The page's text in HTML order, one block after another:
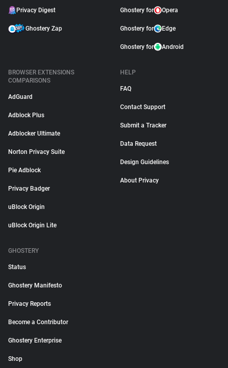
Privacy Digest
Ghostery Zap
Ghostery for Opera
Ghostery for Edge
Ghostery for Android
BROWSER EXTENSIONS
COMPARISONS
AdGuard
Adblock Plus
Adblocker Ultimate
Norton Privacy Suite
Pie Adblock
Privacy Badger
uBlock Origin
uBlock Origin Lite
HELP
FAQ
Contact Support
Submit a Tracker
Data Request
Design Guidelines
About Privacy
GHOSTERY
Status
Ghostery Manifesto
Privacy Reports
Become a Contributor
Ghostery Enterprise
Shop